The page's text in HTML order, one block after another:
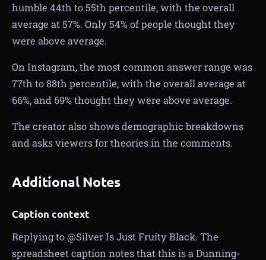
humble 44th to 55th percentile, with the overall
average at 57%. Only 54% of people thought they
were above average.
On Instagram, the most common answer range was
77th to 88th percentile, with the overall average at
66%, and 69% thought they were above average.
The creator also shows demographic breakdowns
and asks viewers for theories in the comments.
Additional Notes
Caption context
Replying to @Silver Is Just Fruity Black. The
spreadsheet caption notes that this is a Dunning-